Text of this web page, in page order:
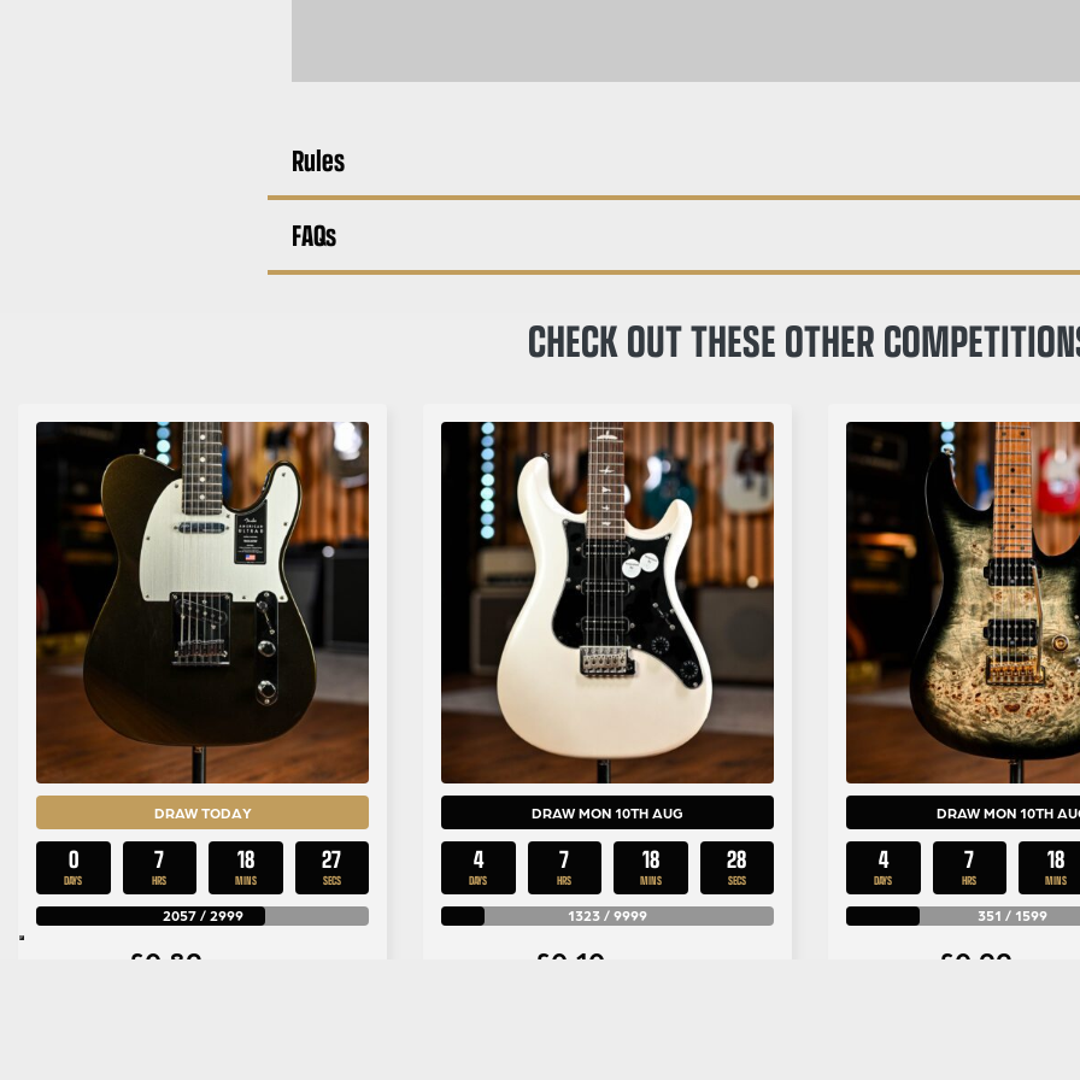
Rules
FAQs
CHECK OUT THESE OTHER
DRAW TODAY
0
DAYS
7
HRS
18
MINS
26
SECS
2057/ 2999
£0.89
DRAW MON 10TH AUG
4
DAYS
7
HRS
18
MINS
26
SECS
1323 / 9999
£0.10
DRAW MON 10TH
4
DAYS
7
HRS
18
MINS
351 / 1599
£0.99